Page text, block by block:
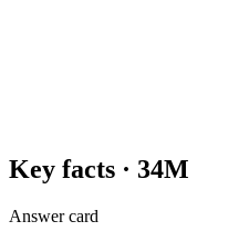
Key facts · 34M
Answer card